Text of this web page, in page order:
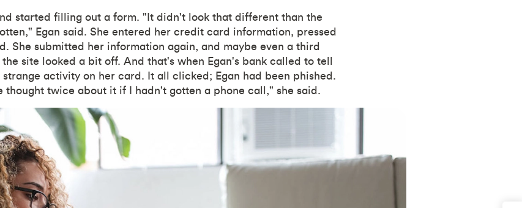
started filling out a form. "It didn't look that different than the
Egan said. She entered her credit card information, pressed
She submitted her information again, and maybe even a third
site looked a bit off. And that's when Egan's bank called to tell
activity on her card. It all clicked; Egan had been phished.
thought twice about it if I hadn't gotten a phone call," she said.